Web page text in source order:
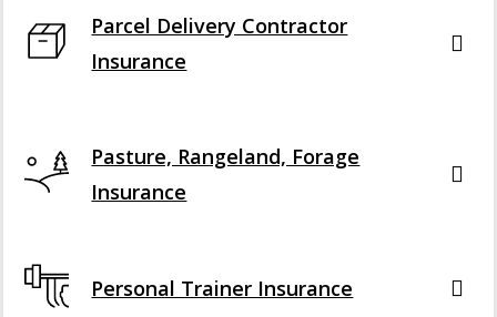
Parcel Delivery Contractor
Insurance
Pasture, Rangeland, Forage
Insurance
Personal Trainer Insurance